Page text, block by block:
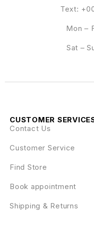
Text:
Mon –
Sat –
CUSTOMER
Contact Us
Customer Service
Find Store
Book appointment
Shipping & Returns